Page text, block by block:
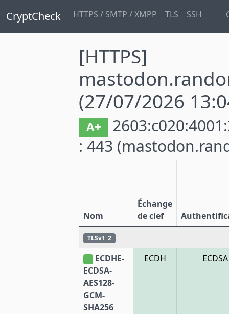
CryptCheck HTTPS / SMTP / XMPP TLS SSH
[HTTPS]
(27/07/2026
A+
: 443
Nom
Échange
de clef
TLSv1_2
ECDHE-
ECDSA-
AES128-
GCM-
SHA256
ECDH ECDSA